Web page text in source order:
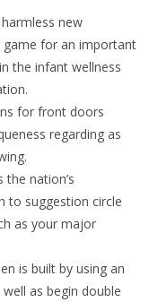
new
game for an important
the infant wellness
for front doors
regarding as
nation’s
to suggestion circle
as your major
is built by using an
as begin double